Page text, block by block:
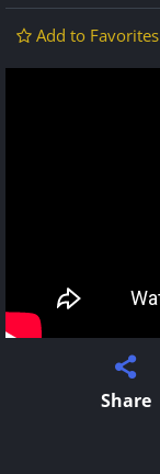
Add to Favorites
Share